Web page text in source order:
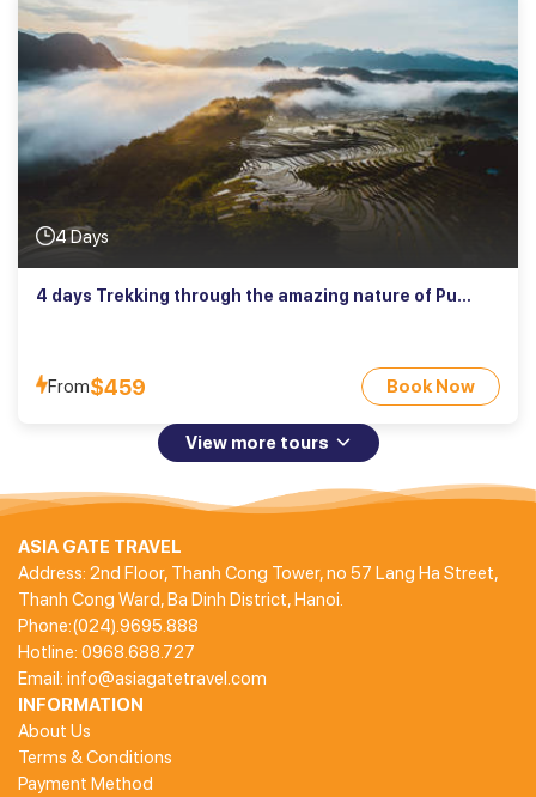
4 Days
4 days Trekking through the amazing nature of Pu
From$459 Book Now
View more tours
ASIA GATE TRAVEL
Address: 2nd Floor, Thanh Cong Tower, no 57 Lang Ha Street,
Thanh Cong Ward, Ba Dinh District, Hanoi.
Phone:(024).9695.888
Hotline: 0968.688.727
Email: info@asiagatetravel.com
INFORMATION
About Us
Terms & Conditions
Payment Method